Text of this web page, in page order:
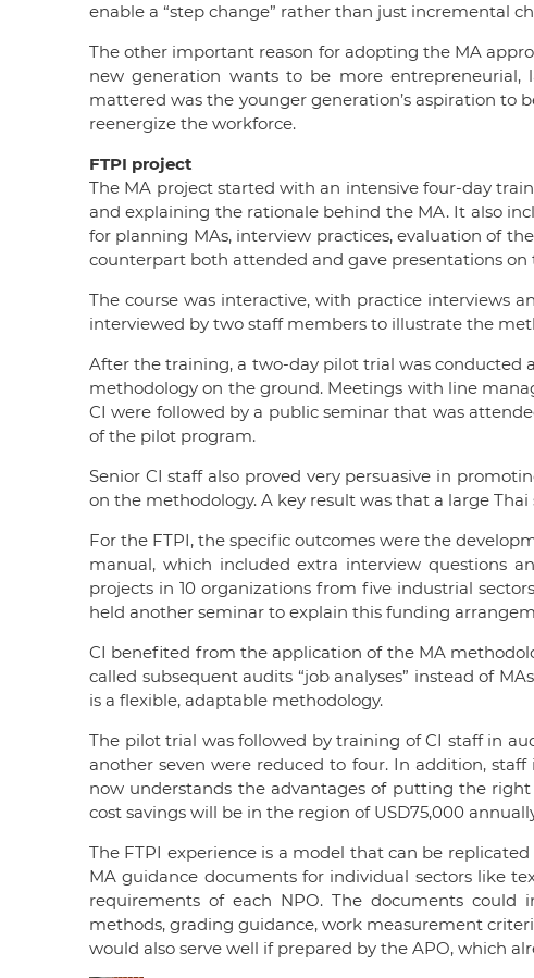
enable a “step change” rather than just incremental
The other important reason for adopting the MA
new generation wants to be more entrepreneurial,
mattered was the younger generation’s aspiration to
reenergize the workforce.
FTPI project
The MA project started with an intensive four-day
and explaining the rationale behind the MA. It also
for planning MAs, interview practices, evaluation of
counterpart both attended and gave presentations
The course was interactive, with practice interviews
interviewed by two staff members to illustrate the
After the training, a two-day pilot trial was conducted
methodology on the ground. Meetings with line
CI were followed by a public seminar that was
of the pilot program.
Senior CI staff also proved very persuasive in
on the methodology. A key result was that a large
For the FTPI, the specific outcomes were the
manual, which included extra interview questions
projects in 10 organizations from five industrial
held another seminar to explain this funding
CI benefited from the application of the MA
called subsequent audits “job analyses” instead of
is a flexible, adaptable methodology.
The pilot trial was followed by training of CI staff in
another seven were reduced to four. In addition,
now understands the advantages of putting the
cost savings will be in the region of USD75,000
The FTPI experience is a model that can be
MA guidance documents for individual sectors like
requirements of each NPO. The documents could
methods, grading guidance, work measurement
would also serve well if prepared by the APO, which